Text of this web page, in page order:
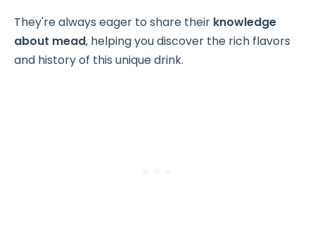
They're always eager to share their knowledge
about mead, helping you discover the rich flavors
and history of this unique drink.